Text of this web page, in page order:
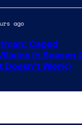
ago
Caped
in Season
Doesn’t Work)